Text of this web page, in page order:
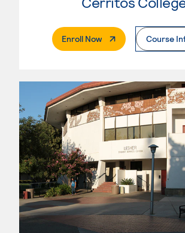
Enroll Now. External PageCourse